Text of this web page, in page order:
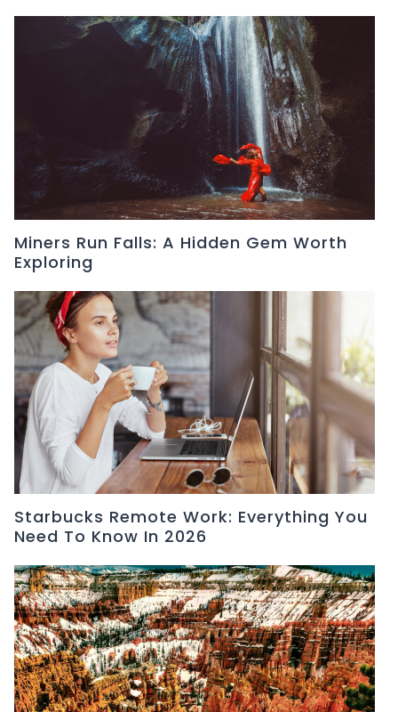
Miners Run Falls: A Hidden Gem Worth
Exploring
Starbucks Remote Work: Everything You
Need To Know In 2026